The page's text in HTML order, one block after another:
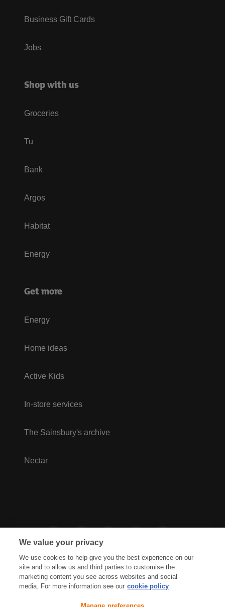
Business Gift Cards
Jobs
Shop with us
Groceries
Tu
Bank
Argos
Habitat
Energy
Get more
Energy
Home ideas
Active Kids
In-store services
The Sainsbury's archive
Nectar
We value your privacy
We use cookies to help give you the best experience on our
site and to allow us and third parties to customise the
marketing content you see across websites and social
media. For more information see our cookie policy